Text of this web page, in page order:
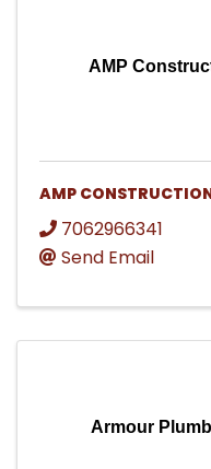
AMP
AMP
7062966341
Send Email
Armour